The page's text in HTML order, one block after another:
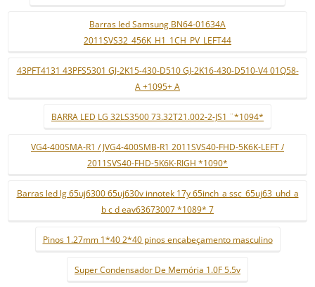
Barras led Samsung BN64-01634A
2011SVS32_456K_H1_1CH_PV_LEFT44
43PFT4131 43PFS5301 GJ-2K15-430-D510 GJ-2K16-430-D510-V4 01Q58-
A +1095+ A
BARRA LED LG 32LS3500 73.32T21.002-2-JS1 ¨*1094*
VG4-400SMA-R1 / JVG4-400SMB-R1 2011SVS40-FHD-5K6K-LEFT /
2011SVS40-FHD-5K6K-RIGH *1090*
Barras led lg 65uj6300 65uj630v innotek 17y 65inch_a ssc_65uj63_uhd_a
b c d eav63673007 *1089* 7
Pinos 1.27mm 1*40 2*40 pinos encabeçamento masculino
Super Condensador De Memória 1.0F 5.5v